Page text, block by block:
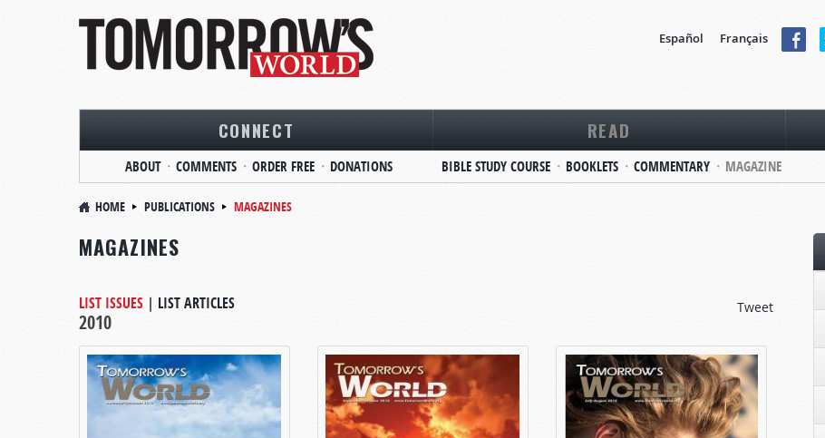
Español Français
CONNECT
ABOUT COMMENTS ORDER FREE DONATIONS
READ
BIBLE STUDY COURSE BOOKLETS COMMENTARY MAGAZINE
HOME PUBLICATIONS MAGAZINES
MAGAZINES
Tweet
LIST ISSUES | LIST ARTICLES
2010